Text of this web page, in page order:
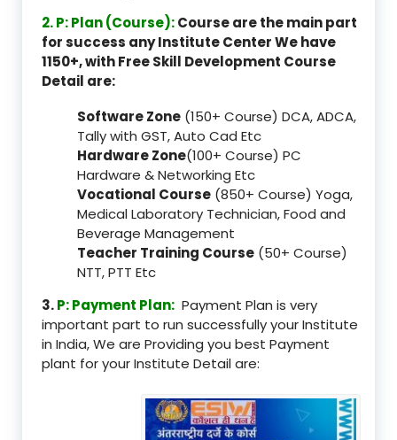
2. P: Plan (Course):Course are the main part
for success any Institute Center We have
1150+, with Free Skill Development Course
Detail are:
Software Zone (150+ Course) DCA, ADCA,
Tally with GST, Auto Cad Etc
Hardware Zone(100+ Course) PC
Hardware & Networking Etc
Vocational Course (850+ Course) Yoga,
Medical Laboratory Technician, Food and
Beverage Management
Teacher Training Course (50+ Course)
NTT, PTT Etc
3.P: Payment Plan: Payment Plan is very
important part to run successfully your Institute
in India, We are Providing you best Payment
plant for your Institute Detail are: